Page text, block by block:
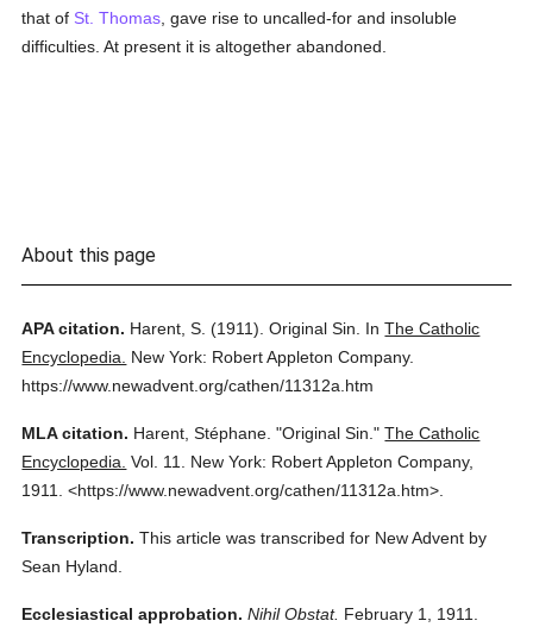
that of St. Thomas , gave rise to uncalled-for and insoluble
difficulties. At present it is altogether abandoned.
About this page
APA citation. Harent, S. (1911). Original Sin. InThe Catholic
Encyclopedia.
New York: Robert Appleton Company.
https://www.newadvent.org/cathen/11312a.htm
MLA citation. Harent, Stéphane. "Original Sin." The Catholic
Encyclopedia. Vol. 11.
New York: Robert Appleton Company,
1911.
<https://www.newadvent.org/cathen/11312a.htm>.
Transcription. This article was transcribed for New Advent by
Sean Hyland.
Ecclesiastical approbation. Nihil Obstat. February 1, 1911.